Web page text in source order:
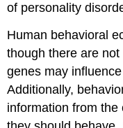
of personality
Human behavioral
though there are
genes may
Additionally,
information from